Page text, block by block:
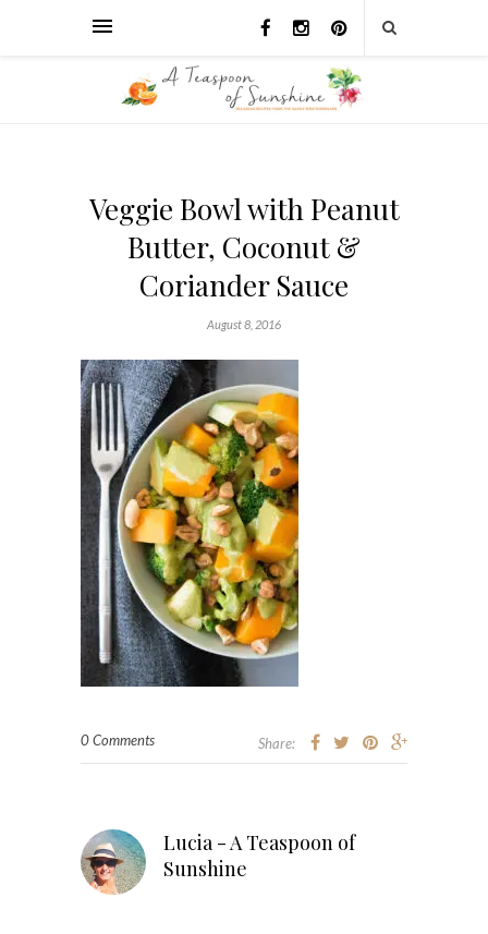
Veggie Bowl with Peanut
Butter, Coconut &
Coriander Sauce
August 8, 2016
0 Comments Share:
Lucia - A Teaspoon of
Sunshine